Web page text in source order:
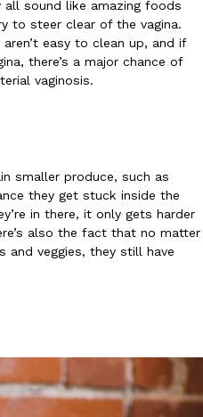
them out nationwide in
Its Most Loaded Yet
loaded makeover. The
time menu item that takes…
all sound like amazing foods
to steer clear of the vagina.
easy to clean up, and if
there’s a major chance of
vaginosis.
smaller produce, such as
they get stuck inside the
in there, it only gets harder
also the fact that no matter
veggies, they still have